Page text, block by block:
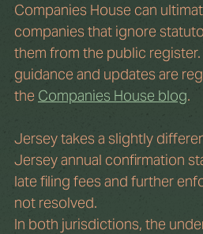
Companies House can
companies that ignore
them from the public
guidance and updates are
the Companies House blog.
Jersey takes a slightly
Jersey annual confirmation
late filing fees and further
not resolved.
In both jurisdictions, the